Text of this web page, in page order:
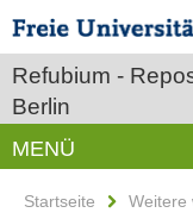
Refubium -
Berlin
MENÜ
Startseite
Weitere